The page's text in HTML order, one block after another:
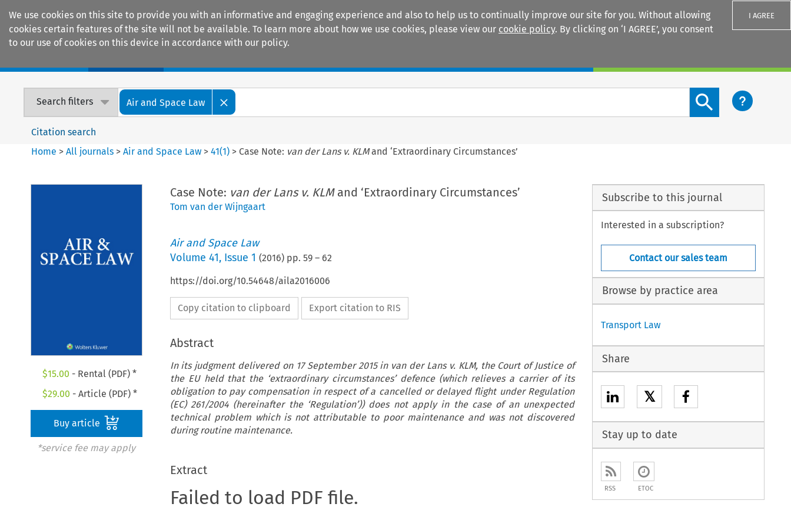
We use cookies on this site to provide you with an informative and engaging experience and also to help us to continually improve our site for you. Without allowing
cookies certain features of the site will not be available. To learn more about how we use cookies, please view our cookie policy. By clicking on ‘I AGREE’, you consent
to our use of cookies on this device in accordance with our policy.
I AGREE
Search filters Air and Space Law
Search content button
Citation search
Home >All journals >Air and Space Law >41(1) > Case Note: van der Lans v. KLMand ‘Extraordinary Circumstances’
$15.00 - Rental (PDF) *
$29.00 - Article (PDF) *
Buy article
*service fee may apply
Case Note: van der Lans v. KLMand ‘Extraordinary Circumstances’
Tom van der Wijngaart
Air and Space Law
Volume 41, Issue 1 (2016) pp. 59– 62
https://doi.org/10.54648/aila2016006
Copy citation to clipboard Export citation to RIS
Abstract
In its judgment delivered on 17 September 2015 in van der Lans v. KLM, the Court of Justice of
the EU held that the ‘extraordinary circumstances’ defence (which relieves a carrier of its
obligation to pay compensation in respect of a cancelled or delayed flight under Regulation
(EC) 261/2004 (hereinafter the ‘Regulation’)) does not apply in the case of an unexpected
technical problem which is not attributable to poor maintenance and was not discovered
during routine maintenance.
Extract
Failed to load PDF file.
Subscribe to this journal
Interested in a subscription?
Contact our sales team
Browse by practice area
Transport Law
Share
𝕏
Stay up to date
RSS ETOC